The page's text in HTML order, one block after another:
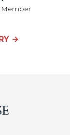
Member
→